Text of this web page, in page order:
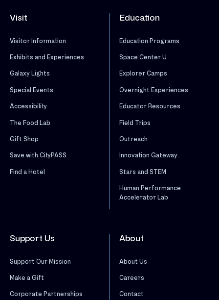
Visit
Visitor Information
Exhibits and Experiences
Galaxy Lights
Special Events
Accessibility
The Food Lab
Gift Shop
Save with CityPASS
Find a Hotel
Education
Education Programs
Space Center U
Explorer Camps
Overnight Experiences
Educator Resources
Field Trips
Outreach
Innovation Gateway
Stars and STEM
Human Performance
Accelerator Lab
Support Us
Support Our Mission
Make a Gift
Corporate Partnerships
About
About Us
Careers
Contact